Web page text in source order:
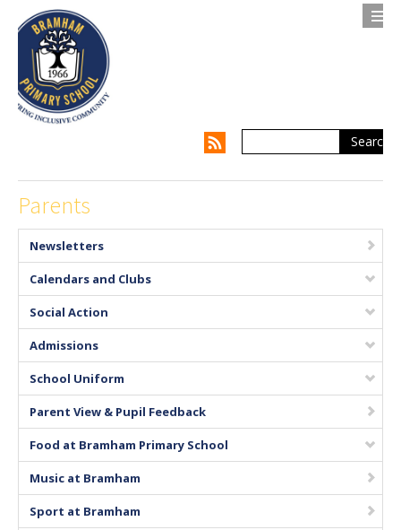
Privacy Notice
Search
About Us
Children
Supporting my Child
Supporting the Whole Family
Our Curriculum
Vacancies
Parents
Newsletters
Calendars and Clubs
Social Action
Admissions
School Uniform
Parent View & Pupil Feedback
Food at Bramham Primary School
Music at Bramham
Sport at Bramham